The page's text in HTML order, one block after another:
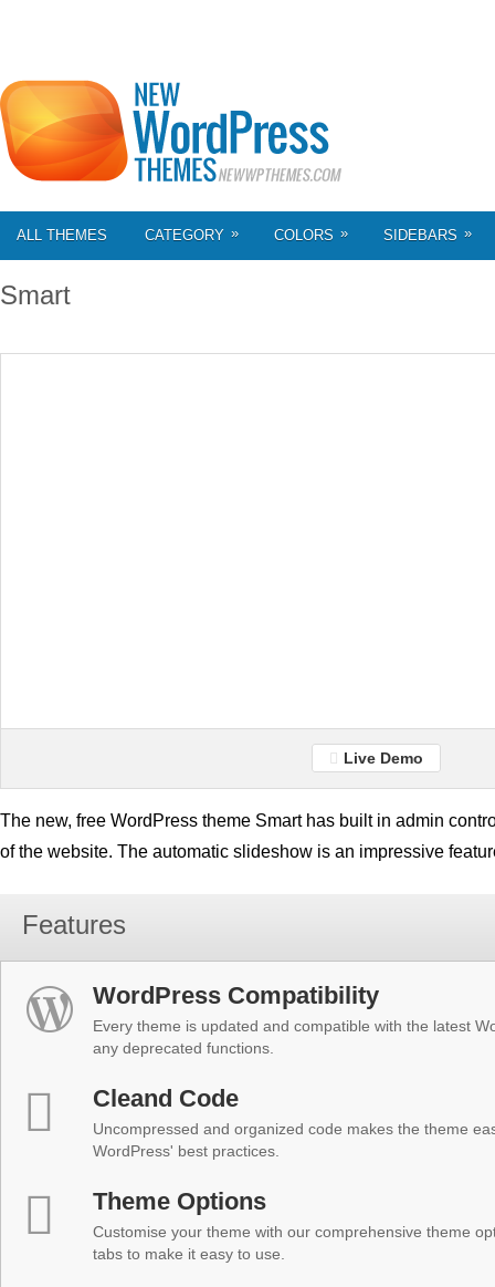
ALL THEMES CATEGORY » COLORS » SIDEBARS »
Smart
Live Demo
The new, free WordPress theme Smart has built in admin
of the website. The automatic slideshow is an impressive
Features
WordPress Compatibility
Every theme is updated and compatible with the latest
any deprecated functions.
Cleand Code
Uncompressed and organized code makes the theme
WordPress' best practices.
Theme Options
Customise your theme with our comprehensive theme
tabs to make it easy to use.